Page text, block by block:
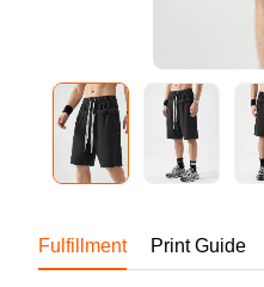
Fulfillment Print Guide